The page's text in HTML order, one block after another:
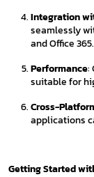
Integration
seamlessly
and Office 365.
Performance:
suitable for
Cross-
applications
Getting Started